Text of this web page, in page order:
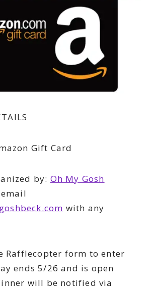
Gift Card
by: Oh My Gosh
with any
Rafflecopter form to enter
ends 5/26 and is open
will be notified via